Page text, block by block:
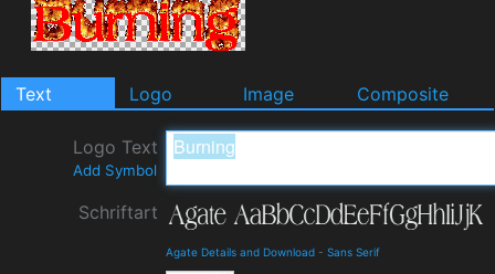
Text Logo Image Composite
Logo Text
Add Symbol
Schriftart
Agate Details and Download - Sans Serif